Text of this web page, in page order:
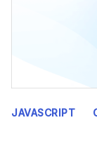
JAVASCRIPT